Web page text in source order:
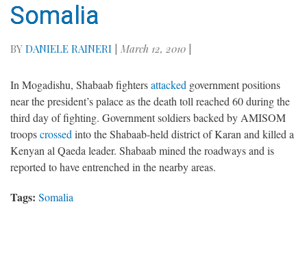
Somalia
BY DANIELE RAINERI | March 12, 2010 |
In Mogadishu, Shabaab fightersattacked government positions
near the president’s palace as the death toll reached 60 during the
third day of fighting. Government soldiers backed by AMISOM
troopscrossed into the Shabaab-held district of Karan and killed a
Kenyan al Qaeda leader. Shabaab mined the roadways and is
reported to have entrenched in the nearby areas.
Tags: Somalia